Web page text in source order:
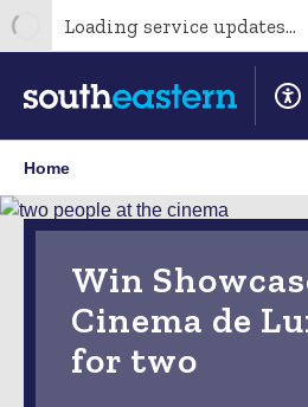
Loading service updates...
Home
Win
Cinema de
for two